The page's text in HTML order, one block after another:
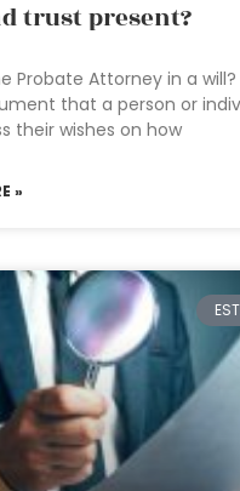
trust present?
Probate Attorney in a will?
that a person or
their wishes on how
»